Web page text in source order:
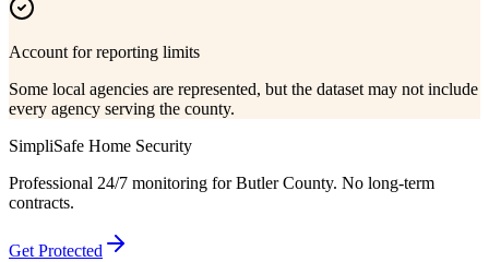
Account for reporting limits
Some local agencies are represented, but the dataset may not include
every agency serving the county.
SimpliSafe Home Security
Professional 24/7 monitoring forButler County. No long-term
contracts.
Get Protected